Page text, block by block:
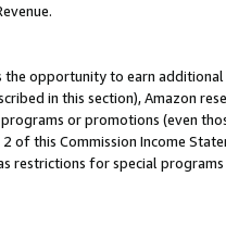
opportunity to earn
in this section), Amazon
or promotions (even
of this Commission Income
restrictions for special